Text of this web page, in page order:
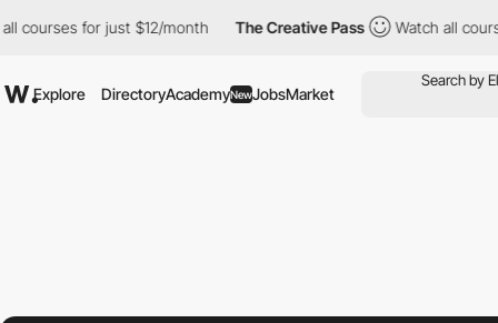
for just $12/month The Creative Pass Watch all courses
Explore DirectoryAcademyNewJobsMarket